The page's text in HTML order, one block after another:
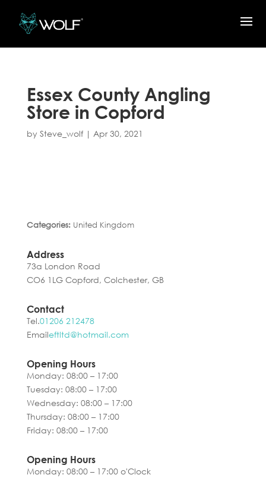
Essex County Angling
Store in Copford
by Steve_wolf| Apr 30, 2021
Categories: United Kingdom
Address
73a London Road
CO6 1LG Copford, Colchester, GB
Contact
Tel.01206 212478
Emaileftltd@hotmail.com
Opening Hours
Monday: 08:00 – 17:00
Tuesday: 08:00 – 17:00
Wednesday: 08:00 – 17:00
Thursday: 08:00 – 17:00
Friday: 08:00 – 17:00
Opening Hours
Monday: 08:00 – 17:00 o'Clock